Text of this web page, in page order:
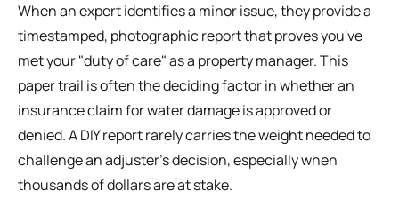
When an expert identifies a minor issue, they provide a
timestamped, photographic report that proves you've
met your "duty of care" as a property manager. This
paper trail is often the deciding factor in whether an
insurance claim for water damage is approved or
denied. A DIY report rarely carries the weight needed to
challenge an adjuster's decision, especially when
thousands of dollars are at stake.